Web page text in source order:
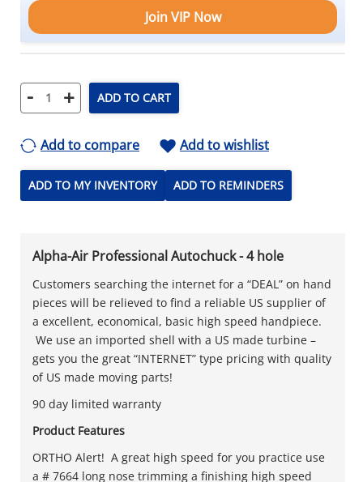
Join VIP Now
- + ADD TO CART
Add to compare Add to wishlist
ADD TO MY INVENTORY ADD TO REMINDERS
Alpha-Air Professional Autochuck - 4 hole
Customers searching the internet for a “DEAL” on hand
pieces will be relieved to find a reliable US supplier of
a excellent, economical, basic high speed handpiece.
We use an imported shell with a US made turbine –
gets you the great “INTERNET” type pricing with quality
of US made moving parts!
90 day limited warranty
Product Features
ORTHO Alert! A great high speed for you practice use
a # 7664 long nose trimming a finishing high speed